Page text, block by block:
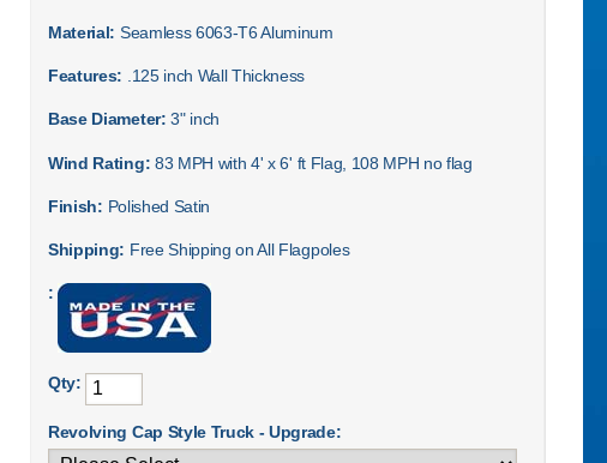
Material: Seamless 6063-T6 Aluminum
Features: .125 inch Wall Thickness
Base Diameter: 3" inch
Wind Rating: 83 MPH with 4' x 6' ft Flag, 108 MPH no flag
Finish: Polished Satin
Shipping: Free Shipping on All Flagpoles
:
Qty:
Revolving Cap Style Truck - Upgrade: